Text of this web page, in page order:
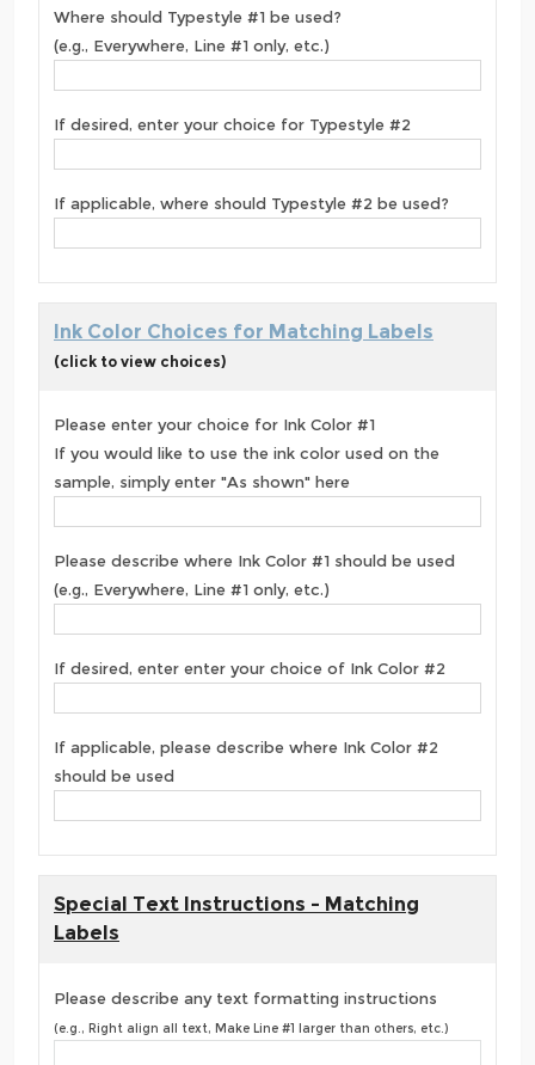
Where should Typestyle #1 be used?
(e.g., Everywhere, Line #1 only, etc.)
If desired, enter your choice for Typestyle #2
If applicable, where should Typestyle #2 be used?
Ink Color Choices for Matching Labels
(click to view choices)
Please enter your choice for Ink Color #1
If you would like to use the ink color used on the
sample, simply enter "As shown" here
Please describe where Ink Color #1 should be used
(e.g., Everywhere, Line #1 only, etc.)
If desired, enter enter your choice of Ink Color #2
If applicable, please describe where Ink Color #2
should be used
Special Text Instructions - Matching
Labels
Please describe any text formatting instructions
(e.g., Right align all text, Make Line #1 larger than others, etc.)